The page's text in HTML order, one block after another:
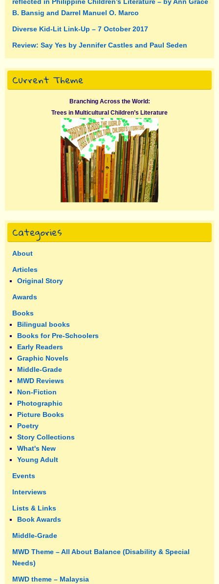
reflected in Philippine Children’s Literature – by Ann Grace
B. Bansig and Darrel Manuel O. Marco
Diverse Kid-Lit Link-Up – 7 October 2017
Review: Say Yes by Jennifer Castles and Paul Seden
Current Theme
Branching Across the World:
Trees in Multicultural Children’s Literature
Categories
About
Articles
Original Story
Awards
Books
Bilingual books
Books for Pre-Schoolers
Early Readers
Graphic Novels
Middle-Grade
MWD Reviews
Non-Fiction
Photographic
Picture Books
Poetry
Story Collections
What's New
Young Adult
Events
Interviews
Lists & Links
Book Awards
Middle-Grade
MWD Theme – All About Balance (Disability & Special
Needs)
MWD theme – Malaysia